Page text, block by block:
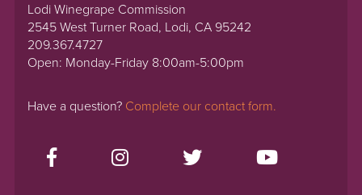
Lodi Winegrape Commission
2545 West Turner Road, Lodi, CA 95242
209.367.4727
Open: Monday-Friday 8:00am-5:00pm
Have a question? Complete our contact form.